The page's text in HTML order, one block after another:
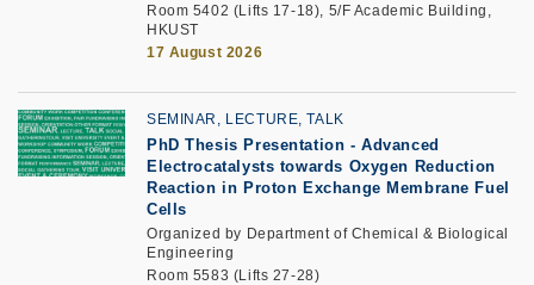
Room 5402 (Lifts 17-18), 5/F Academic Building,
HKUST
17 August 2026
SEMINAR, LECTURE, TALK
PhD Thesis Presentation -Advanced
Electrocatalysts towards Oxygen Reduction
Reaction in Proton Exchange Membrane Fuel
Cells
Organized by Department of Chemical & Biological
Engineering
Room 5583 (Lifts 27-28)